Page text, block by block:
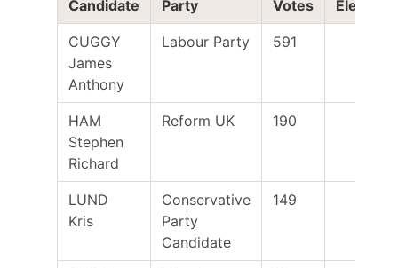
Candidate Party Votes Elected
CUGGY
James
Anthony
Labour Party 591
HAM
Stephen
Richard
Reform UK 190
LUND
Kris
Conservative
Party
Candidate
149